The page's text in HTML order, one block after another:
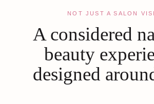
NOT JUST A SALON
A considered
beauty
designed